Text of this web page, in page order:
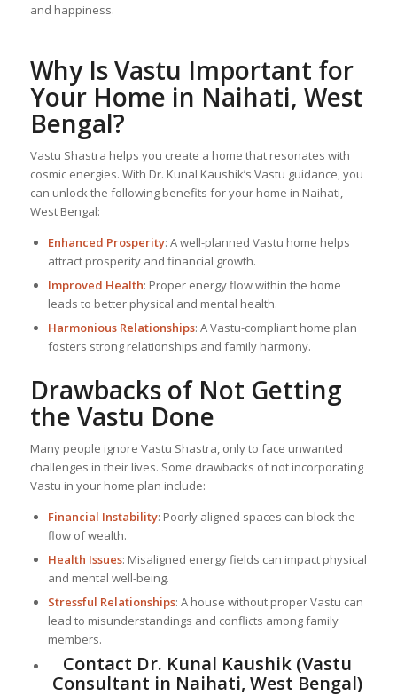
and happiness.
Why Is Vastu Important for
Your Home in Naihati, West
Bengal?
Vastu Shastra helps you create a home that resonates with
cosmic energies. With Dr. Kunal Kaushik’s Vastu guidance, you
can unlock the following benefits for your home in Naihati,
West Bengal:
Enhanced Prosperity: A well-planned Vastu home helps
attract prosperity and financial growth.
Improved Health: Proper energy flow within the home
leads to better physical and mental health.
Harmonious Relationships: A Vastu-compliant home plan
fosters strong relationships and family harmony.
Drawbacks of Not Getting
the Vastu Done
Many people ignore Vastu Shastra, only to face unwanted
challenges in their lives. Some drawbacks of not incorporating
Vastu in your home plan include:
Financial Instability: Poorly aligned spaces can block the
flow of wealth.
Health Issues: Misaligned energy fields can impact physical
and mental well-being.
Stressful Relationships: A house without proper Vastu can
lead to misunderstandings and conflicts among family
members.
Contact Dr. Kunal Kaushik (Vastu
Consultant in Naihati, West Bengal)